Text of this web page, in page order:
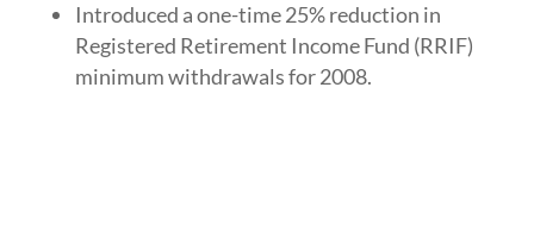
Introduced a one-time 25% reduction in
Registered Retirement Income Fund (RRIF)
minimum withdrawals for 2008.